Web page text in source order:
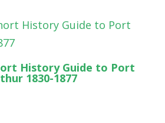
History Guide to Port
1830-1877